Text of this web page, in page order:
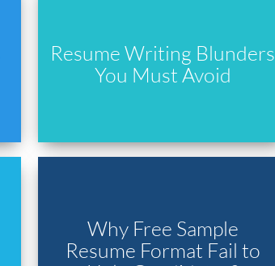
Resume Writing Blunders
You Must Avoid
Why Free Sample
Resume Format Fail to